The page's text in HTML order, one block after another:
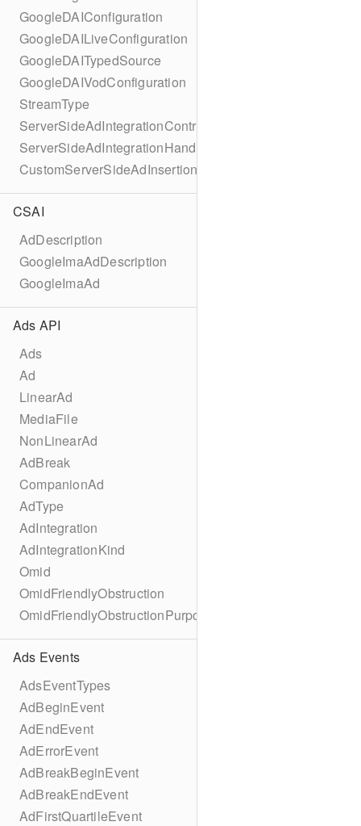
GoogleDAIConfiguration
GoogleDAILiveConfiguration
GoogleDAITypedSource
GoogleDAIVodConfiguration
StreamType
ServerSideAdIntegrationController
ServerSideAdIntegrationHandler
CustomServerSideAdInsertionConfiguration
CSAI
AdDescription
GoogleImaAdDescription
GoogleImaAd
Ads API
Ads
Ad
LinearAd
MediaFile
NonLinearAd
AdBreak
CompanionAd
AdType
AdIntegration
AdIntegrationKind
Omid
OmidFriendlyObstruction
OmidFriendlyObstructionPurpose
Ads Events
AdsEventTypes
AdBeginEvent
AdEndEvent
AdErrorEvent
AdBreakBeginEvent
AdBreakEndEvent
AdFirstQuartileEvent